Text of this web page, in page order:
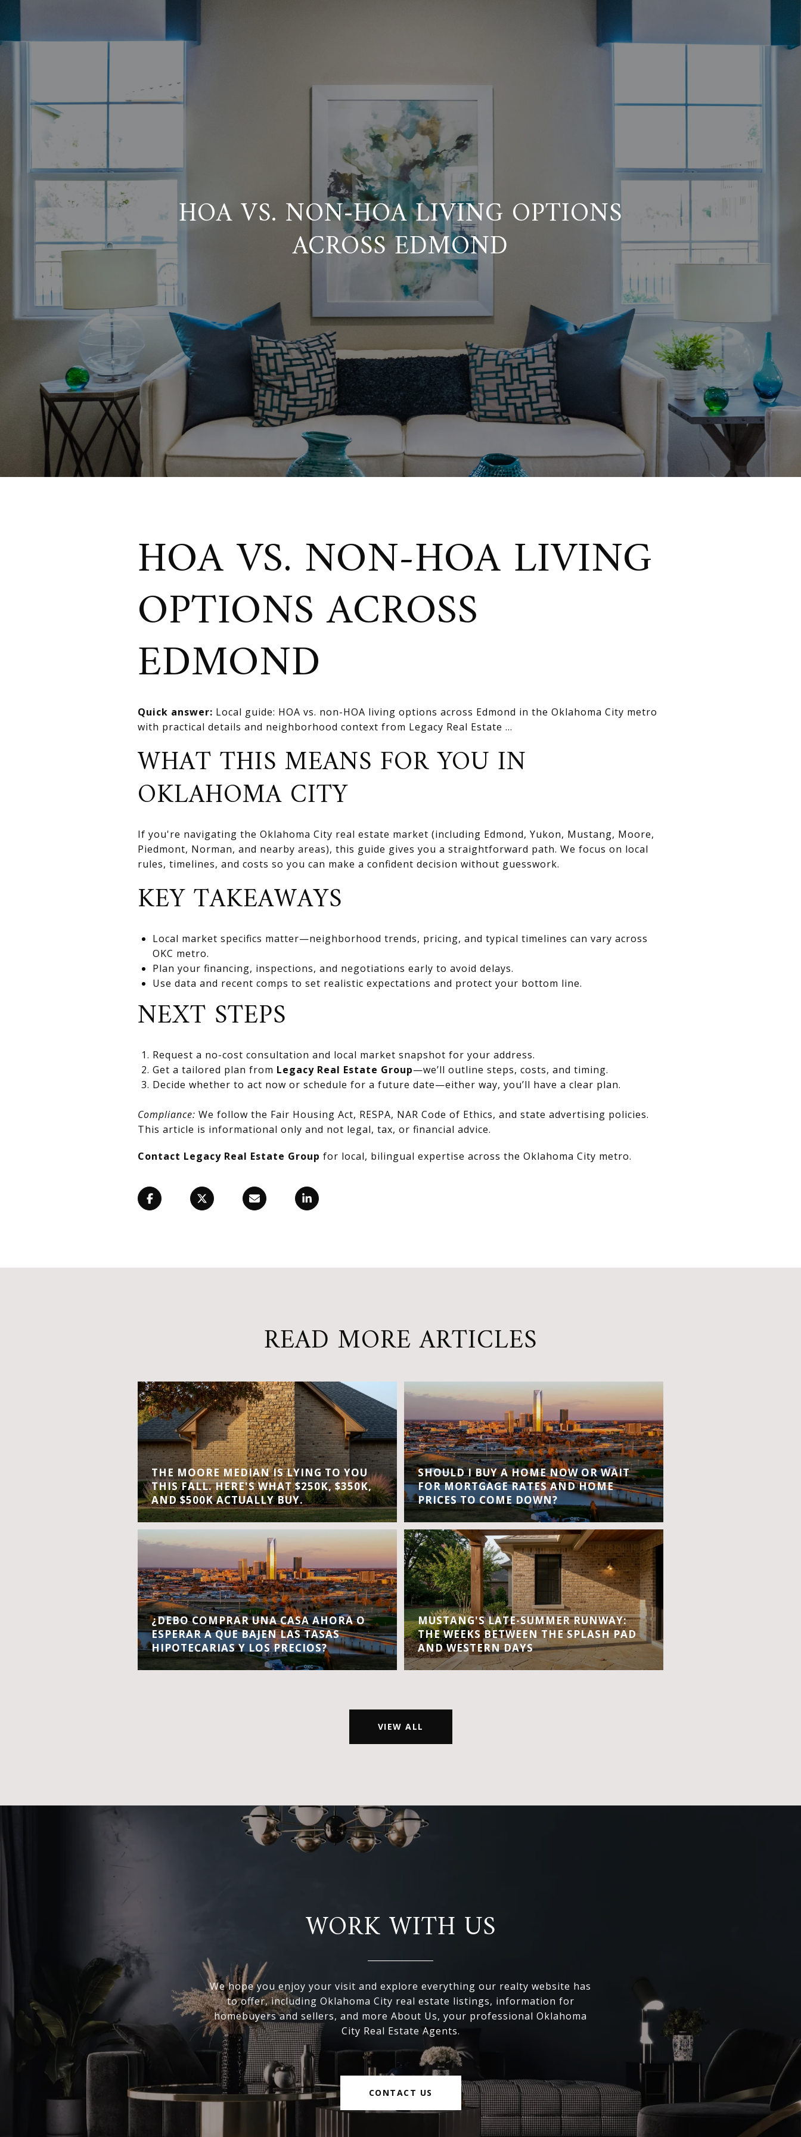
HOA VS. NON-HOA LIVING OPTIONS
ACROSS EDMOND
HOA VS. NON-HOA LIVING
OPTIONS ACROSS
EDMOND
Quick answer: Local guide: HOA vs. non-HOA living options across Edmond in the Oklahoma City metro
with practical details and neighborhood context from Legacy Real Estate ...
WHAT THIS MEANS FOR YOU IN
OKLAHOMA CITY
If you're navigating the Oklahoma City real estate market (including Edmond, Yukon, Mustang, Moore,
Piedmont, Norman, and nearby areas), this guide gives you a straightforward path. We focus on local
rules, timelines, and costs so you can make a confident decision without guesswork.
KEY TAKEAWAYS
Local market specifics matter—neighborhood trends, pricing, and typical timelines can vary across
OKC metro.
Plan your financing, inspections, and negotiations early to avoid delays.
Use data and recent comps to set realistic expectations and protect your bottom line.
NEXT STEPS
Request a no-cost consultation and local market snapshot for your address.
Get a tailored plan from Legacy Real Estate Group—we’ll outline steps, costs, and timing.
Decide whether to act now or schedule for a future date—either way, you’ll have a clear plan.
Compliance: We follow the Fair Housing Act, RESPA, NAR Code of Ethics, and state advertising policies.
This article is informational only and not legal, tax, or financial advice.
Contact Legacy Real Estate Group for local, bilingual expertise across the Oklahoma City metro.
READ MORE ARTICLES
THE MOORE MEDIAN IS LYING TO YOU
THIS FALL. HERE'S WHAT $250K, $350K,
AND $500K ACTUALLY BUY.
¿DEBO COMPRAR UNA CASA AHORA O
ESPERAR A QUE BAJEN LAS TASAS
HIPOTECARIAS Y LOS PRECIOS?
SHOULD I BUY A HOME NOW OR WAIT
FOR MORTGAGE RATES AND HOME
PRICES TO COME DOWN?
MUSTANG'S LATE-SUMMER RUNWAY:
THE WEEKS BETWEEN THE SPLASH PAD
AND WESTERN DAYS
VIEW ALL
WORK WITH US
We hope you enjoy your visit and explore everything our realty website has
to offer, including Oklahoma City real estate listings, information for
homebuyers and sellers, and more About Us, your professional Oklahoma
City Real Estate Agents.
CONTACT US